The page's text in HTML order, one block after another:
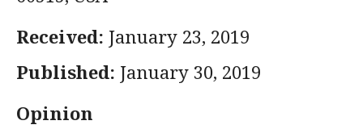
Received: January 23, 2019
Published: January 30, 2019
Opinion